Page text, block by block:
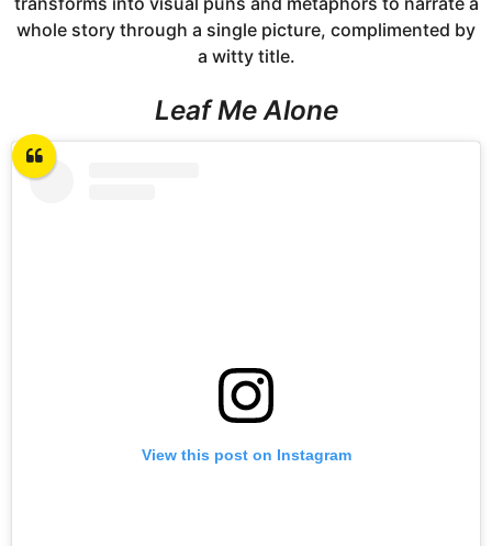
whole story through a single picture, complimented by
a witty title.
Leaf Me Alone
View this post on Instagram